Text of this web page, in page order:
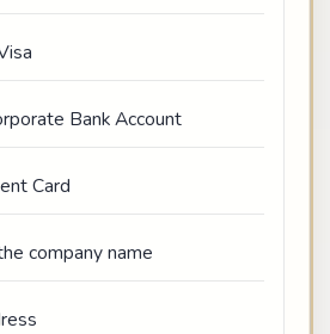
Bank Account
Card
company name